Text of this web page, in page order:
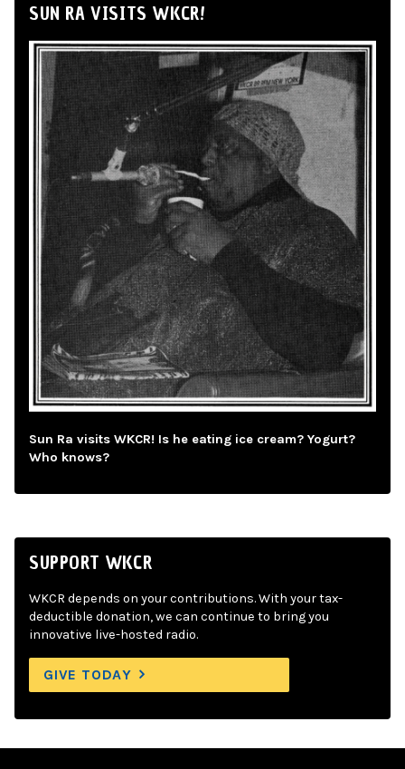
SUN RA VISITS WKCR!
Sun Ra visits WKCR! Is he eating ice cream? Yogurt?
Who knows?
SUPPORT WKCR
WKCR depends on your contributions. With your tax-
deductible donation, we can continue to bring you
innovative live-hosted radio.
GIVE TODAY